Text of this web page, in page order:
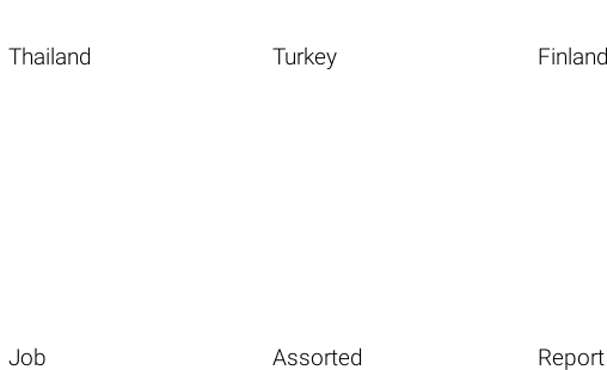
Thailand Turkey Finland
Job Assorted Report